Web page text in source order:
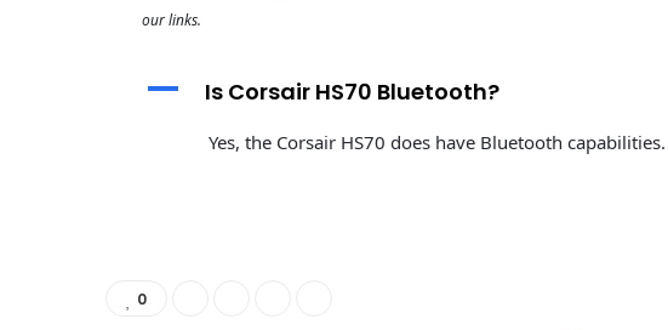
our links.
A Is Corsair HS70 Bluetooth?
Yes, the Corsair HS70 does have Bluetooth capabilities.
0